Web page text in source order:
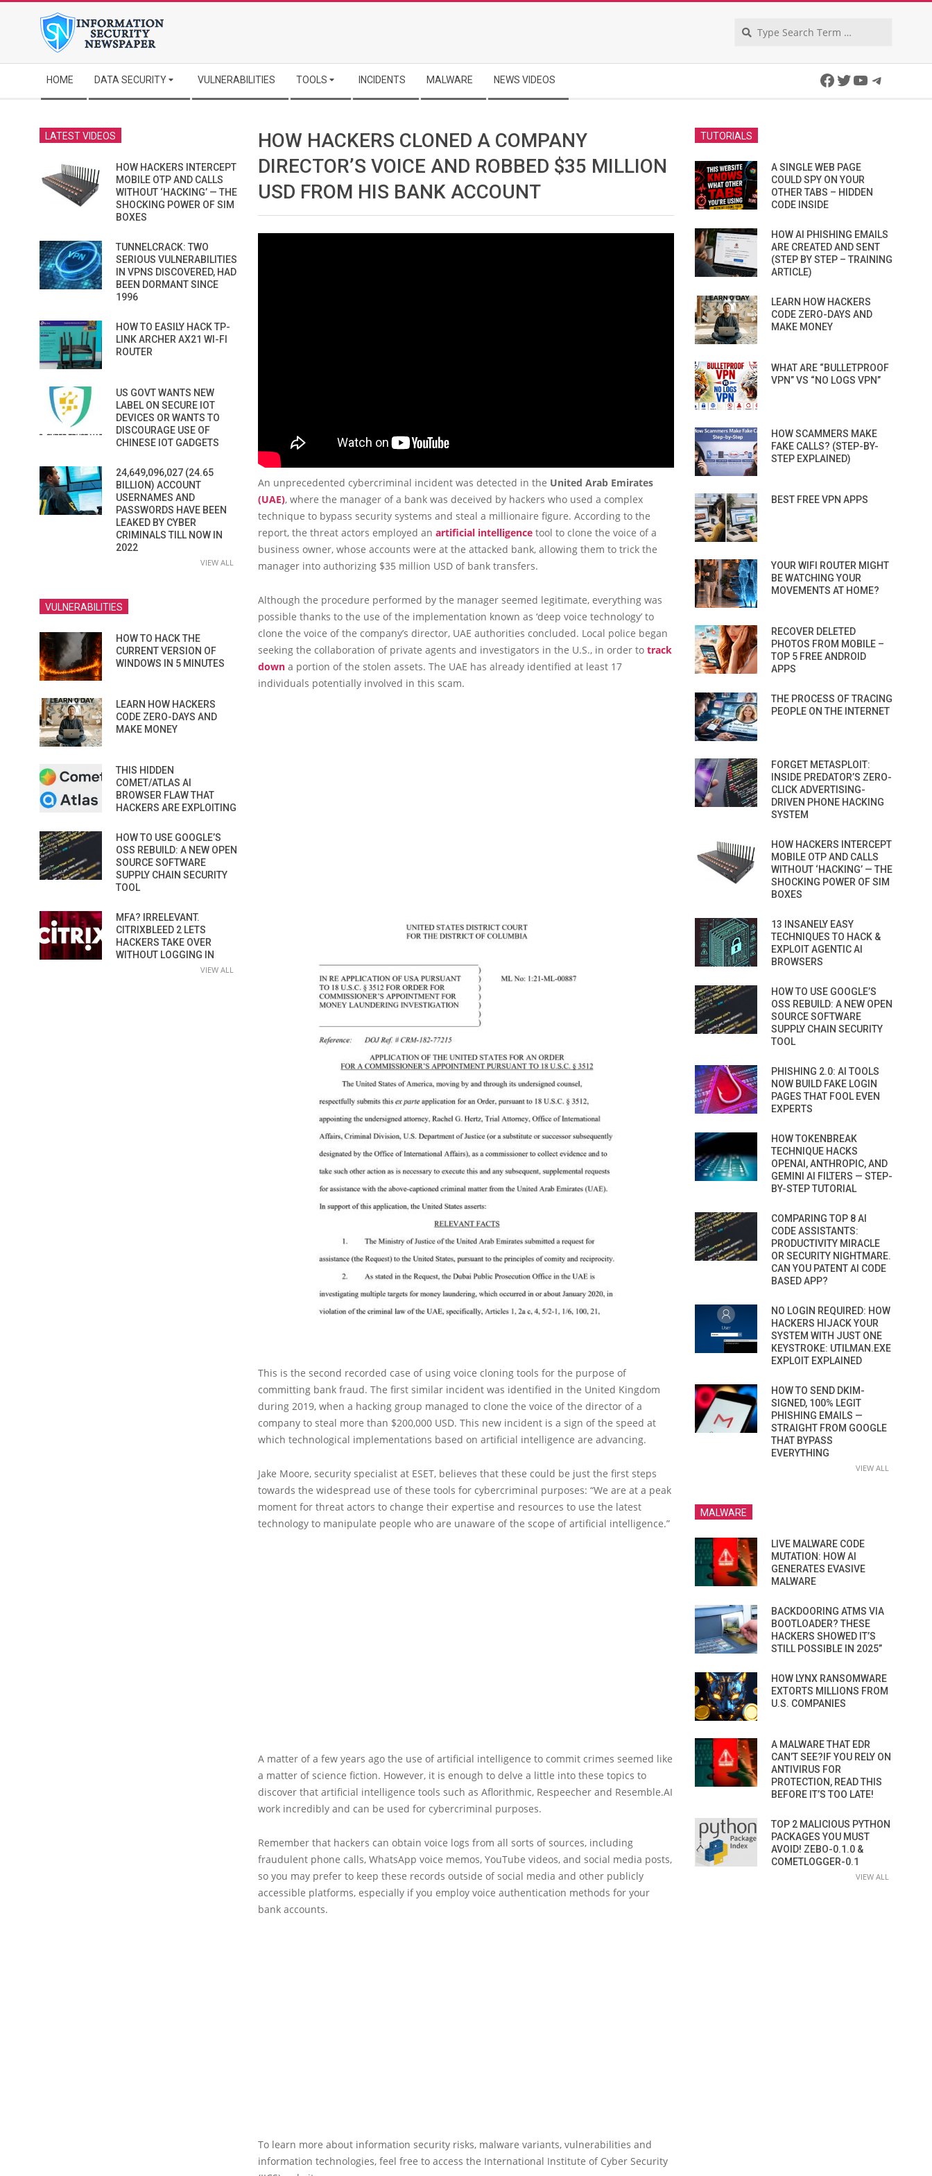
Navigation
Menu
HOME DATA SECURITY VULNERABILITIES TOOLS INCIDENTS MALWARE NEWS VIDEOS Facebook
Twitter
YouTube
HOW HACKERS CLONED A COMPANY
DIRECTOR’S VOICE AND ROBBED $35 MILLION
USD FROM HIS BANK ACCOUNT
An unprecedented cybercriminal incident was detected in the United Arab Emirates
(UAE), where the manager of a bank was deceived by hackers who used a complex
technique to bypass security systems and steal a millionaire figure. According to the
report, the threat actors employed an artificial intelligence tool to clone the voice of a
business owner, whose accounts were at the attacked bank, allowing them to trick the
manager into authorizing $35 million USD of bank transfers.
Although the procedure performed by the manager seemed legitimate, everything was
possible thanks to the use of the implementation known as ‘deep voice technology’ to
clone the voice of the company’s director, UAE authorities concluded. Local police began
seeking the collaboration of private agents and investigators in the U.S., in order to track
down a portion of the stolen assets. The UAE has already identified at least 17
individuals potentially involved in this scam.
This is the second recorded case of using voice cloning tools for the purpose of
committing bank fraud. The first similar incident was identified in the United Kingdom
during 2019, when a hacking group managed to clone the voice of the director of a
company to steal more than $200,000 USD. This new incident is a sign of the speed at
which technological implementations based on artificial intelligence are advancing.
Jake Moore, security specialist at ESET, believes that these could be just the first steps
towards the widespread use of these tools for cybercriminal purposes: “We are at a peak
moment for threat actors to change their expertise and resources to use the latest
technology to manipulate people who are unaware of the scope of artificial intelligence.”
A matter of a few years ago the use of artificial intelligence to commit crimes seemed like
a matter of science fiction. However, it is enough to delve a little into these topics to
discover that artificial intelligence tools such as Aflorithmic, Respeecher and Resemble.AI
work incredibly and can be used for cybercriminal purposes.
Remember that hackers can obtain voice logs from all sorts of sources, including
fraudulent phone calls, WhatsApp voice memos, YouTube videos, and social media posts,
so you may prefer to keep these records outside of social media and other publicly
accessible platforms, especially if you employ voice authentication methods for your
bank accounts.
To learn more about information security risks, malware variants, vulnerabilities and
information technologies, feel free to access the International Institute of Cyber Security
LATEST VIDEOS
HOW HACKERS INTERCEPT
MOBILE OTP AND CALLS
WITHOUT ‘HACKING’ — THE
SHOCKING POWER OF SIM
BOXES
TUNNELCRACK: TWO
SERIOUS VULNERABILITIES
IN VPNS DISCOVERED, HAD
BEEN DORMANT SINCE
1996
HOW TO EASILY HACK TP-
LINK ARCHER AX21 WI-FI
ROUTER
US GOVT WANTS NEW
LABEL ON SECURE IOT
DEVICES OR WANTS TO
DISCOURAGE USE OF
CHINESE IOT GADGETS
24,649,096,027 (24.65
BILLION) ACCOUNT
USERNAMES AND
PASSWORDS HAVE BEEN
LEAKED BY CYBER
CRIMINALS TILL NOW IN
2022
VIEW ALL
VULNERABILITIES
HOW TO HACK THE
CURRENT VERSION OF
WINDOWS IN 5 MINUTES
LEARN HOW HACKERS
CODE ZERO-DAYS AND
MAKE MONEY
THIS HIDDEN
COMET/ATLAS AI
BROWSER FLAW THAT
HACKERS ARE EXPLOITING
HOW TO USE GOOGLE’S
OSS REBUILD: A NEW OPEN
SOURCE SOFTWARE
SUPPLY CHAIN SECURITY
TOOL
MFA? IRRELEVANT.
CITRIXBLEED 2 LETS
HACKERS TAKE OVER
WITHOUT LOGGING IN
VIEW ALL
TUTORIALS
A SINGLE WEB PAGE
COULD SPY ON YOUR
OTHER TABS – HIDDEN
CODE INSIDE
HOW AI PHISHING EMAILS
ARE CREATED AND SENT
(STEP BY STEP – TRAINING
ARTICLE)
LEARN HOW HACKERS
CODE ZERO-DAYS AND
MAKE MONEY
WHAT ARE “BULLETPROOF
VPN” VS “NO LOGS VPN”
HOW SCAMMERS MAKE
FAKE CALLS? (STEP-BY-
STEP EXPLAINED)
BEST FREE VPN APPS
YOUR WIFI ROUTER MIGHT
BE WATCHING YOUR
MOVEMENTS AT HOME?
RECOVER DELETED
PHOTOS FROM MOBILE –
TOP 5 FREE ANDROID
APPS
THE PROCESS OF TRACING
PEOPLE ON THE INTERNET
FORGET METASPLOIT:
INSIDE PREDATOR’S ZERO-
CLICK ADVERTISING-
DRIVEN PHONE HACKING
SYSTEM
HOW HACKERS INTERCEPT
MOBILE OTP AND CALLS
WITHOUT ‘HACKING’ — THE
SHOCKING POWER OF SIM
BOXES
13 INSANELY EASY
TECHNIQUES TO HACK &
EXPLOIT AGENTIC AI
BROWSERS
HOW TO USE GOOGLE’S
OSS REBUILD: A NEW OPEN
SOURCE SOFTWARE
SUPPLY CHAIN SECURITY
TOOL
PHISHING 2.0: AI TOOLS
NOW BUILD FAKE LOGIN
PAGES THAT FOOL EVEN
EXPERTS
HOW TOKENBREAK
TECHNIQUE HACKS
OPENAI, ANTHROPIC, AND
GEMINI AI FILTERS — STEP-
BY-STEP TUTORIAL
COMPARING TOP 8 AI
CODE ASSISTANTS:
PRODUCTIVITY MIRACLE
OR SECURITY NIGHTMARE.
CAN YOU PATENT AI CODE
BASED APP?
NO LOGIN REQUIRED: HOW
HACKERS HIJACK YOUR
SYSTEM WITH JUST ONE
KEYSTROKE: UTILMAN.EXE
EXPLOIT EXPLAINED
HOW TO SEND DKIM-
SIGNED, 100% LEGIT
PHISHING EMAILS —
STRAIGHT FROM GOOGLE
THAT BYPASS
EVERYTHING
VIEW ALL
MALWARE
LIVE MALWARE CODE
MUTATION: HOW AI
GENERATES EVASIVE
MALWARE
BACKDOORING ATMS VIA
BOOTLOADER? THESE
HACKERS SHOWED IT’S
STILL POSSIBLE IN 2025”
HOW LYNX RANSOMWARE
EXTORTS MILLIONS FROM
U.S. COMPANIES
A MALWARE THAT EDR
CAN’T SEE?IF YOU RELY ON
ANTIVIRUS FOR
PROTECTION, READ THIS
BEFORE IT’S TOO LATE!
TOP 2 MALICIOUS PYTHON
PACKAGES YOU MUST
AVOID! ZEBO-0.1.0 &
COMETLOGGER-0.1
VIEW ALL